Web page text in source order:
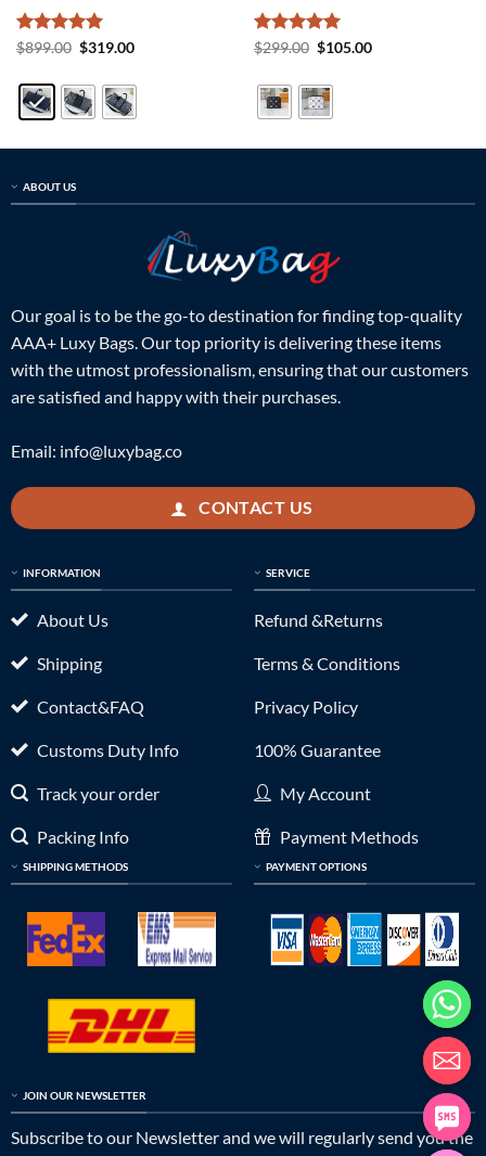
Rated5
$899.00 Original
$899.00.
$319.00Current
$319.00.
Rated5
$299.00 Original
$299.00.
$105.00Current
ABOUT US
Our goal is to be the go-to destination for finding top-quality
AAA+ Luxy Bags. Our top priority is delivering these items
with the utmost professionalism, ensuring that our customers
are satisfied and happy with their purchases.
Email: info@luxybag.co
CONTACT US
INFORMATION
About Us
Shipping
Contact&FAQ
Customs Duty Info
Track your order
Packing Info
SHIPPING METHODS
SERVICE
Refund &Returns
Terms & Conditions
Privacy Policy
100% Guarantee
My Account
Payment Methods
PAYMENT OPTIONS
JOIN OUR NEWSLETTER
Subscribe to our Newsletter and we will regularly send you the